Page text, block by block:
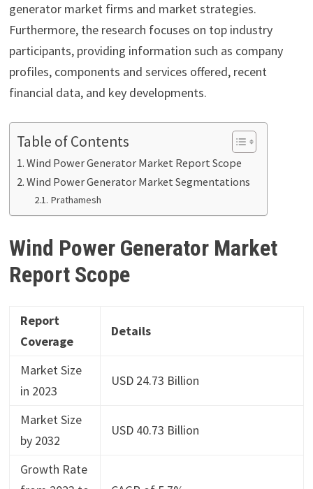
generator market firms and market strategies.
Furthermore, the research focuses on top industry
participants, providing information such as company
profiles, components and services offered, recent
financial data, and key developments.
Table of Contents
Wind Power Generator Market Report Scope
Wind Power Generator Market Segmentations
Prathamesh
Wind Power Generator Market
Report Scope
Report
Coverage
Details
Market Size
in 2023
USD 24.73 Billion
Market Size
by 2032
USD 40.73 Billion
Growth Rate